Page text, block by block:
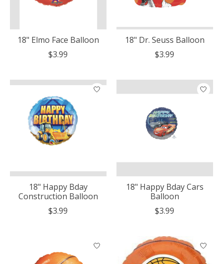
18" Elmo Face Balloon
$3.99
18" Dr. Seuss Balloon
$3.99
18" Happy Bday
Construction Balloon
$3.99
18" Happy Bday Cars
Balloon
$3.99